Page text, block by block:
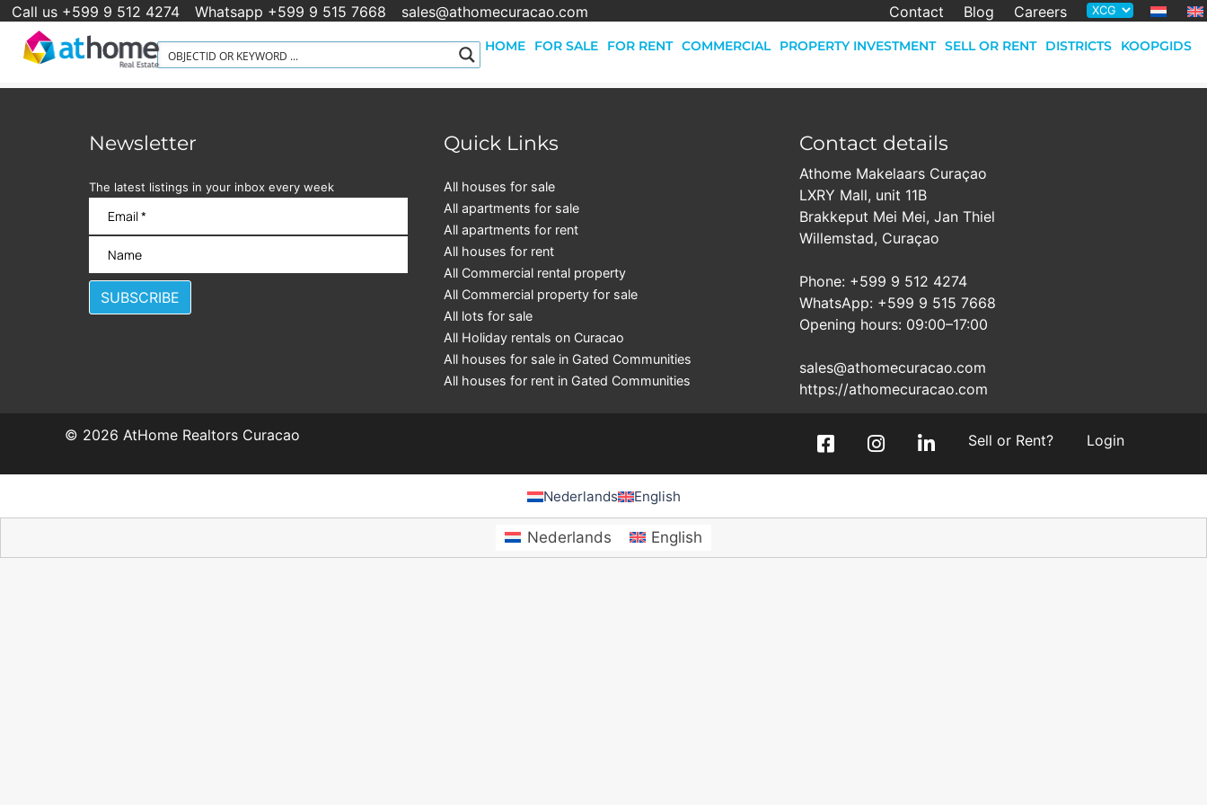
Call us +599 9 512 4274 Whatsapp +599 9 515 7668 sales@athomecuracao.com Contact Blog Careers
HOME FOR SALE FOR RENT COMMERCIAL PROPERTY INVESTMENT SELL OR RENT DISTRICTS KOOPGIDS
Newsletter
The latest listings in your inbox every week
Quick Links
All houses for sale
All apartments for sale
All apartments for rent
All houses for rent
All Commercial rental property
All Commercial property for sale
All lots for sale
All Holiday rentals on Curacao
All houses for sale in Gated Communities
All houses for rent in Gated Communities
Contact details
Athome Makelaars Curaçao
LXRY Mall, unit 11B
Brakkeput Mei Mei, Jan Thiel
Willemstad, Curaçao
Phone: +599 9 512 4274
WhatsApp: +599 9 515 7668
Opening hours: 09:00–17:00
sales@athomecuracao.com
https://athomecuracao.com
Sell or Rent? Login
© 2026 AtHome Realtors Curacao
Nederlands English
Nederlands English